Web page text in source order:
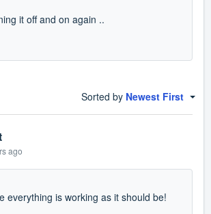
it off and on again ..
Sorted by Newest First
ago
everything is working as it should be!